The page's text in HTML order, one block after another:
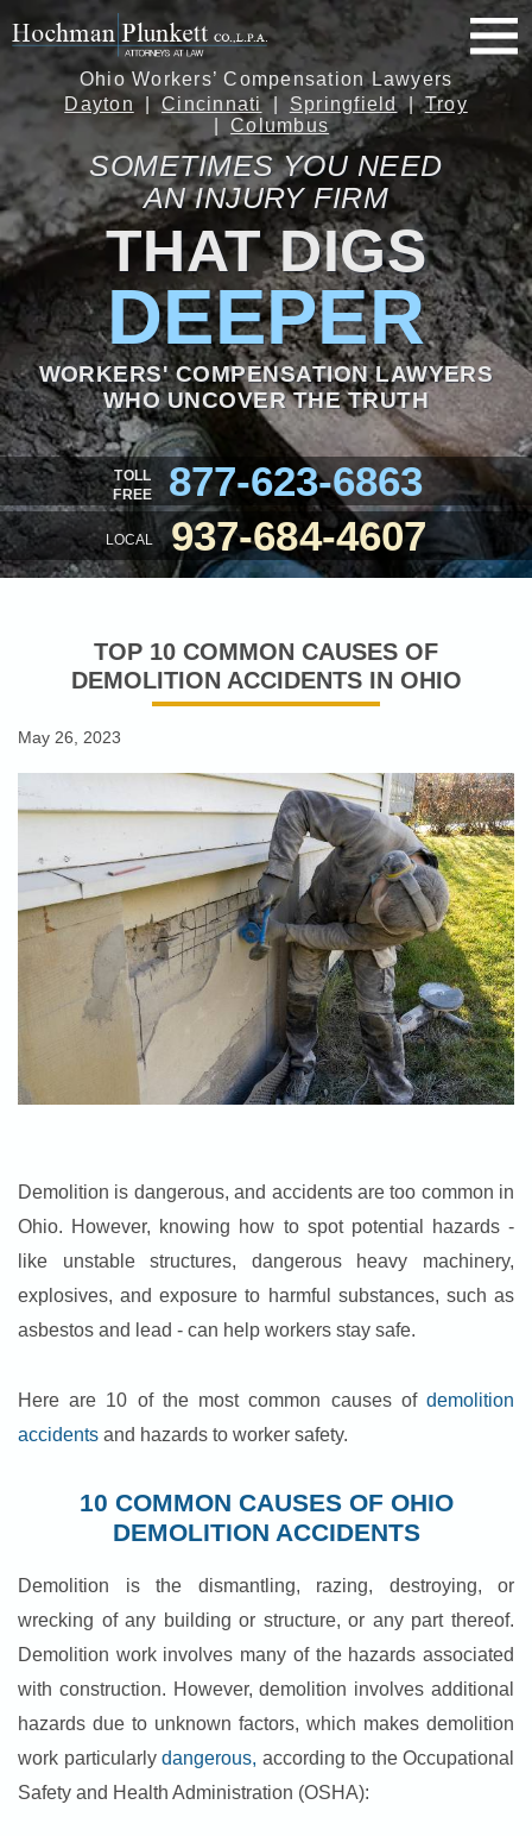
TOLL
FREE
877-623-6863
LOCAL 937-684-4607
Ohio Workers’ Compensation Lawyers
Dayton
Cincinnati Springfield
Troy
Columbus
SOMETIMES YOU NEED
AN INJURY FIRM
THAT DIGS
DEEPER
WORKERS' COMPENSATION LAWYERS
WHO UNCOVER THE TRUTH
TOP 10 COMMON CAUSES OF
DEMOLITION ACCIDENTS IN OHIO
May 26, 2023
Demolition is dangerous, and accidents are too common in
Ohio. However, knowing how to spot potential hazards -
like unstable structures, dangerous heavy machinery,
explosives, and exposure to harmful substances, such as
asbestos and lead - can help workers stay safe.
Here are 10 of the most common causes of demolition
accidents and hazards to worker safety.
10 COMMON CAUSES OF OHIO
DEMOLITION ACCIDENTS
Demolition is the dismantling, razing, destroying, or
wrecking of any building or structure, or any part thereof.
Demolition work involves many of the hazards associated
with construction. However, demolition involves additional
hazards due to unknown factors, which makes demolition
work particularly dangerous, according to the Occupational
Safety and Health Administration (OSHA):